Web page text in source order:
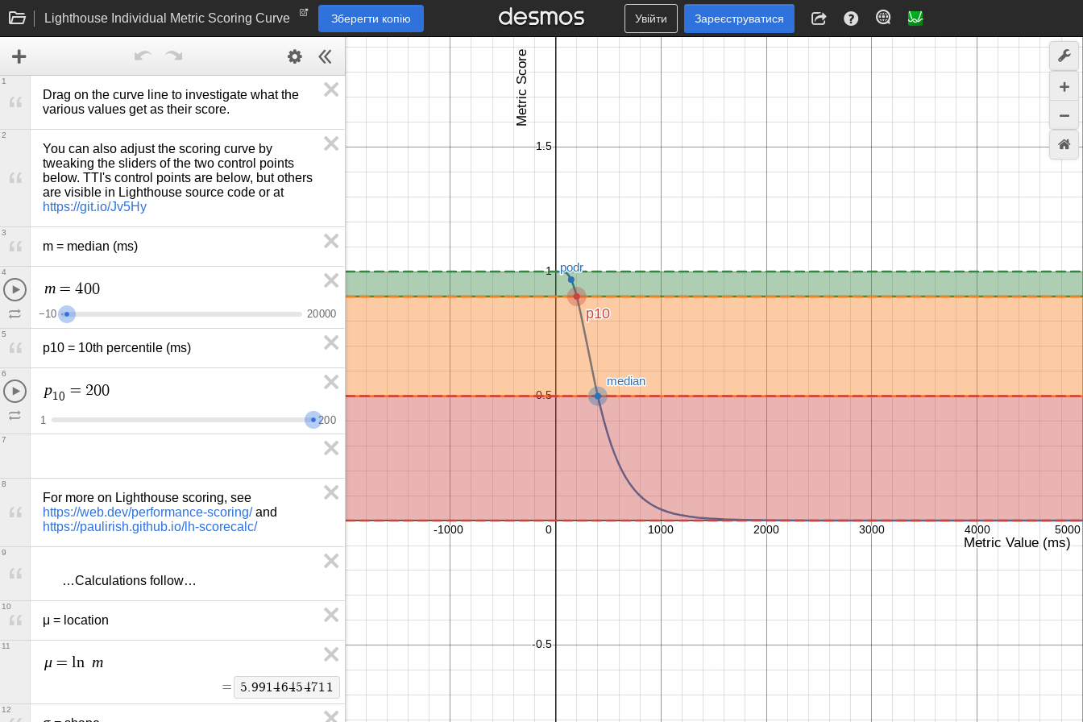
Lighthouse Individual Metric Scoring Curve Зберегти копію Увійти Зареєструватися
Drag on the curve line to investigate what the
various values get as their score.
1
You can also adjust the scoring curve by
tweaking the sliders of the two control points
below. TTI's control points are below, but others
are visible in Lighthouse source code or at
https://git.io/Jv5Hy
2
m = median (ms)
3
m = 400
−10 20000
4
p10 = 10th percentile (ms)
5
p10 = 200
1 200
6
7
https://web.dev/performance-scoring/
https://paulirish.github.io/lh-scorecalc/
8
      …Calculations follow…
9
μ = location
10
μ = ln m
= 5.99146454711
11
12